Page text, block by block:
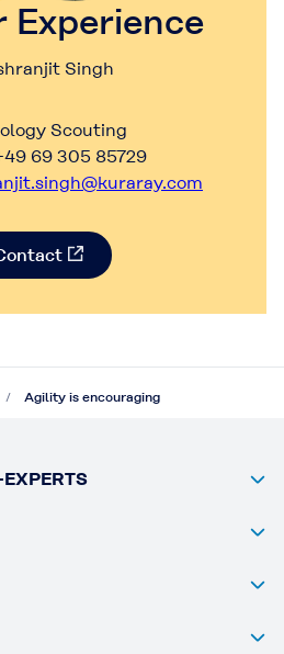
Experience
Singh
Scouting
69 305 85729
Agility is encouraging